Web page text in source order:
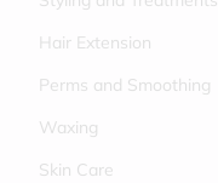
Hair Extension
Perms and Smoothing
Waxing
Skin Care